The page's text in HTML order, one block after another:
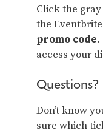
Click the
the
promo code.
access your
Questions?
Don’t know
sure which